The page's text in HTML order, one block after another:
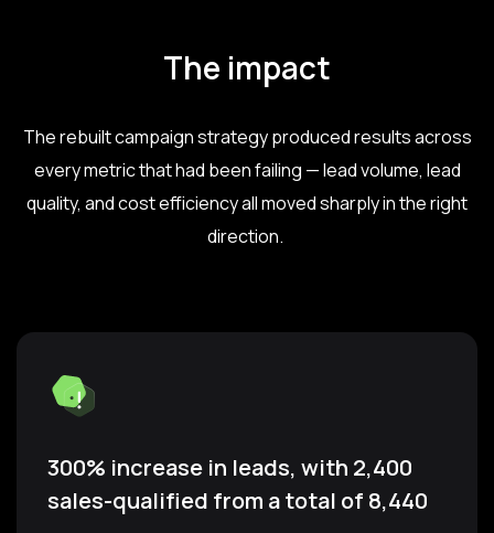
The impact
The rebuilt campaign strategy produced results across
every metric that had been failing — lead volume, lead
quality, and cost efficiency all moved sharply in the right
direction.
300% increase in leads, with 2,400
sales-qualified from a total of 8,440